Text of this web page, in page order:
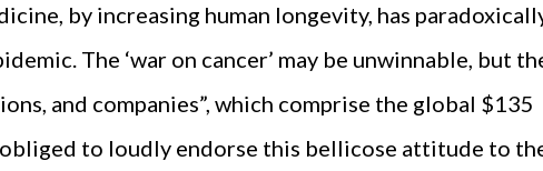
by increasing human longevity, has
The ‘war on cancer’ may be unwinnable, but
and companies”, which comprise the global $135
to loudly endorse this bellicose attitude to